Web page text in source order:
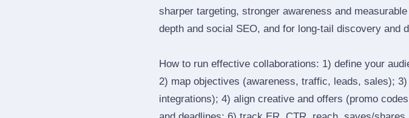
sharper targeting, stronger awareness and
depth and social SEO, and for long‑tail discovery and
How to run effective collaborations: 1) define your
2) map objectives (awareness, traffic, leads, sales);
integrations); 4) align creative and offers (promo